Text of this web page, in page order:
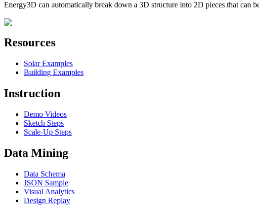
Energy3D can automatically break down a 3D structure into 2D pieces that can
Resources
Solar Examples
Building Examples
Instruction
Demo Videos
Sketch Steps
Scale-Up Steps
Data Mining
Data Schema
JSON Sample
Visual Analytics
Design Replay